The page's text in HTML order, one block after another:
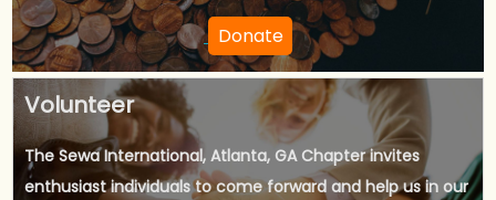
Donate
Volunteer
The Sewa International, Atlanta, GA Chapter invites
enthusiast individuals to come forward and help us in our